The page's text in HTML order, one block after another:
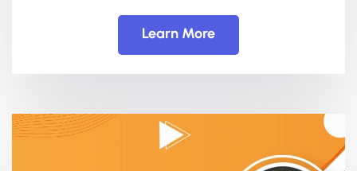
Learn More